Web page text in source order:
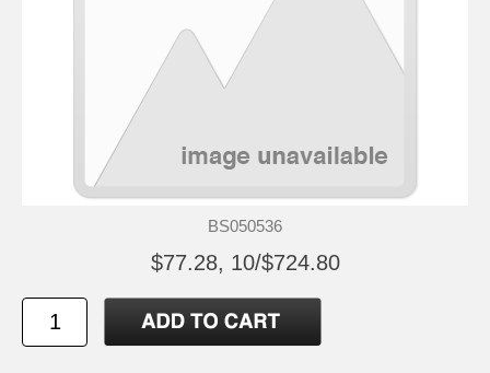
BS050536
$77.28, 10/$724.80